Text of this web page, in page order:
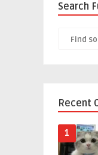
Search
Recent
1